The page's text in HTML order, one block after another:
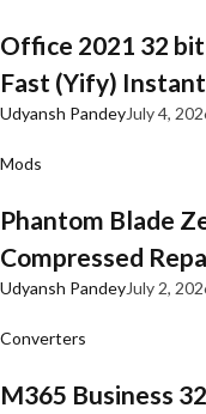
Office 2021 32
Fast (Yify)
Udyansh PandeyJuly 4,
Mods
Phantom Blade
Compressed
Udyansh PandeyJuly 2,
Converters
M365 Business